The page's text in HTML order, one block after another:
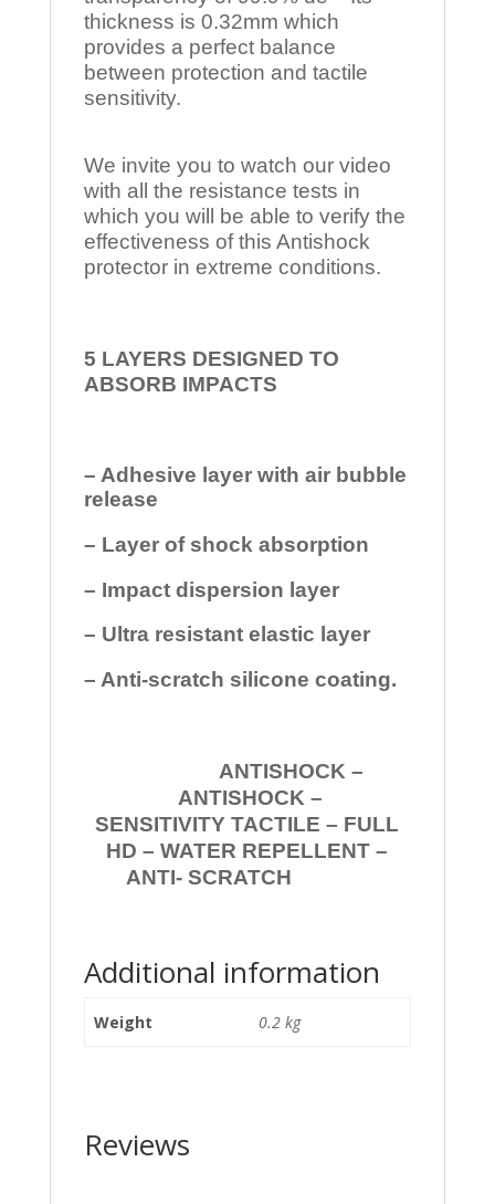
thickness is 0.32mm which
provides a perfect balance
between protection and tactile
sensitivity.
We invite you to watch our video
with all the resistance tests in
which you will be able to verify the
effectiveness of this Antishock
protector in extreme conditions.
5 LAYERS DESIGNED TO
ABSORB IMPACTS
– Adhesive layer with air bubble
release
– Layer of shock absorption
– Impact dispersion layer
– Ultra resistant elastic layer
– Anti-scratch silicone coating.
ANTISHOCK –
ANTISHOCK –
SENSITIVITY TACTILE – FULL
HD – WATER REPELLENT –
ANTI- SCRATCH
Additional information
Weight 0.2 kg
Reviews